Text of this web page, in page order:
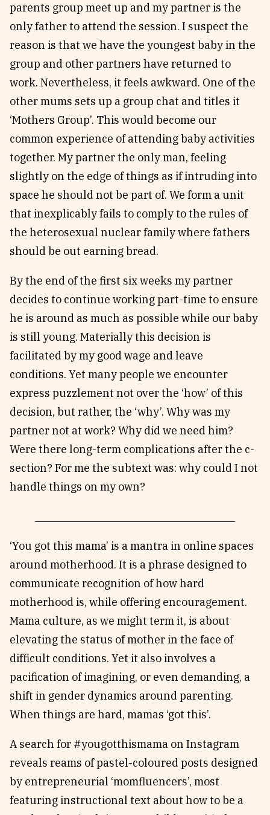
parents group meet up and my partner is the
only father to attend the session. I suspect the
reason is that we have the youngest baby in the
group and other partners have returned to
work. Nevertheless, it feels awkward. One of the
other mums sets up a group chat and titles it
‘Mothers Group’. This would become our
common experience of attending baby activities
together. My partner the only man, feeling
slightly on the edge of things as if intruding into
space he should not be part of. We form a unit
that inexplicably fails to comply to the rules of
the heterosexual nuclear family where fathers
should be out earning bread.
By the end of the first six weeks my partner
decides to continue working part-time to ensure
he is around as much as possible while our baby
is still young. Materially this decision is
facilitated by my good wage and leave
conditions. Yet many people we encounter
express puzzlement not over the ‘how’ of this
decision, but rather, the ‘why’. Why was my
partner not at work? Why did we need him?
Were there long-term complications after the c-
section? For me the subtext was: why could I not
handle things on my own?
‘You got this mama’ is a mantra in online spaces
around motherhood. It is a phrase designed to
communicate recognition of how hard
motherhood is, while offering encouragement.
Mama culture, as we might term it, is about
elevating the status of mother in the face of
difficult conditions. Yet it also involves a
pacification of imagining, or even demanding, a
shift in gender dynamics around parenting.
When things are hard, mamas ‘got this’.
A search for #yougotthismama on Instagram
reveals reams of pastel-coloured posts designed
by entrepreneurial ‘momfluencers’, most
featuring instructional text about how to be a